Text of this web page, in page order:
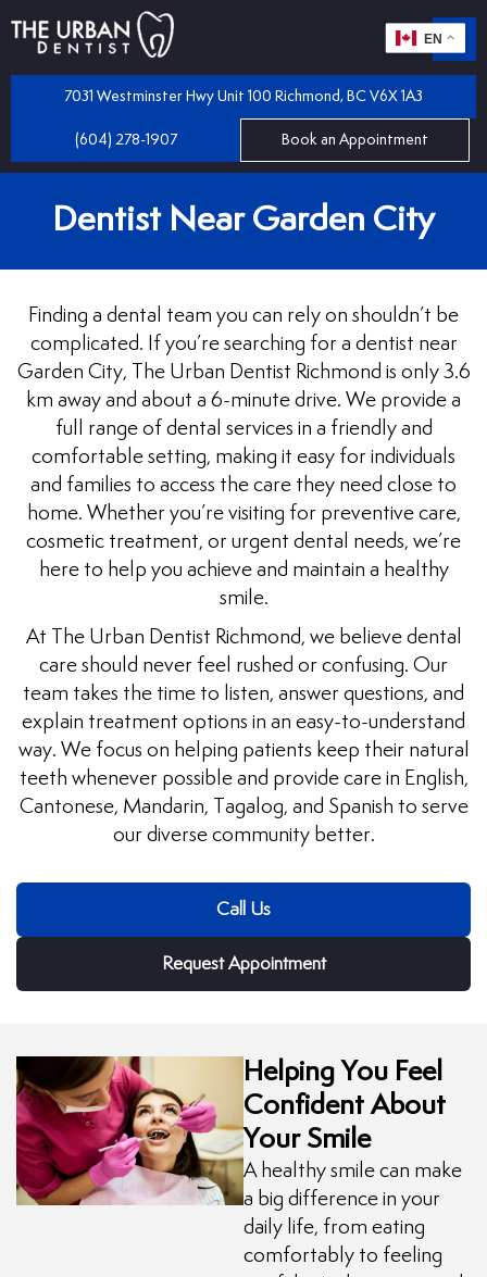
Therapy
7031 Westminster Hwy Unit 100 Richmond, BC V6X 1A3
(604) 278-1907 Book an Appointment
Dentist Near Garden City
Finding a dental team you can rely on shouldn’t be
complicated. If you’re searching for a dentist near
Garden City, The Urban Dentist Richmond is only 3.6
km away and about a 6-minute drive. We provide a
full range of dental services in a friendly and
comfortable setting, making it easy for individuals
and families to access the care they need close to
home. Whether you’re visiting for preventive care,
cosmetic treatment, or urgent dental needs, we’re
here to help you achieve and maintain a healthy
smile.
At The Urban Dentist Richmond, we believe dental
care should never feel rushed or confusing. Our
team takes the time to listen, answer questions, and
explain treatment options in an easy-to-understand
way. We focus on helping patients keep their natural
teeth whenever possible and provide care in English,
Cantonese, Mandarin, Tagalog, and Spanish to serve
our diverse community better.
Call Us
Request Appointment
Helping You Feel
Confident About
Your Smile
A healthy smile can make
a big difference in your
daily life, from eating
comfortably to feeling
EN